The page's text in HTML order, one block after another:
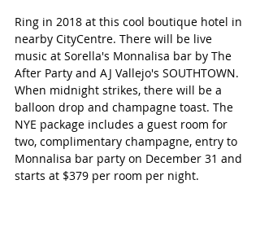
Ring in 2018 at this cool boutique hotel in
nearby CityCentre. There will be live
music at Sorella's Monnalisa bar by The
After Party and AJ Vallejo's SOUTHTOWN.
When midnight strikes, there will be a
balloon drop and champagne toast. The
NYE package includes a guest room for
two, complimentary champagne, entry to
Monnalisa bar party on December 31 and
starts at $379 per room per night.